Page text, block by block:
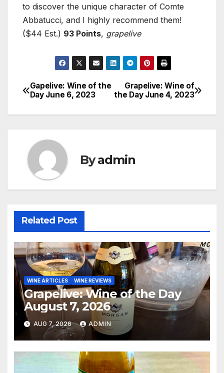
to discover the unique character of Comte
Abbatucci, and I highly recommend them!
($44 Est.) 93 Points, grapelive
Post
navigation
Grapelive: Wine of
the Day June 4, 2023
Gapelive: Wine of the
Day June 6, 2023
Byadmin
Related Post
WINE ARTICLES WINE REVIEWS
Grapelive: Wine of the Day
August 7, 2026
AUG 7, 2026 ADMIN